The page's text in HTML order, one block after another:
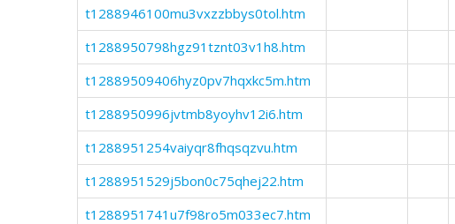
t1288946100mu3vxzzbbys0tol.htm
t1288950798hgz91tznt03v1h8.htm
t12889509406hyz0pv7hqxkc5m.htm
t1288950996jvtmb8yoyhv12i6.htm
t1288951254vaiyqr8fhqsqzvu.htm
t1288951529j5bon0c75qhej22.htm
t1288951741u7f98ro5m033ec7.htm